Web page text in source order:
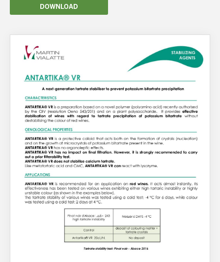
You have no products in your enquiry cart
Sparkling
What’s News
Service & Support
Downloads
Contact
Careers
Order Enquiry
Trading Terms
Terms & Conditions
Privacy Policy
DOWNLOAD
We wish everyone Merry Christmas
and a prosperous New Year.